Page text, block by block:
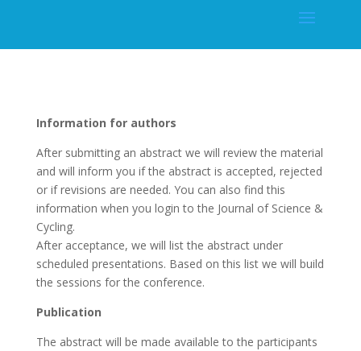
Information for authors
After submitting an abstract we will review the material
and will inform you if the abstract is accepted, rejected
or if revisions are needed. You can also find this
information when you login to the Journal of Science &
Cycling.
After acceptance, we will list the abstract under
scheduled presentations. Based on this list we will build
the sessions for the conference.
Publication
The abstract will be made available to the participants